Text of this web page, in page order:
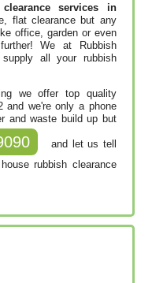
services in
flat clearance but any
office, garden or even
We at Rubbish
all your rubbish
we offer top quality
and we're only a phone
and waste build up but
and let us tell
rubbish clearance